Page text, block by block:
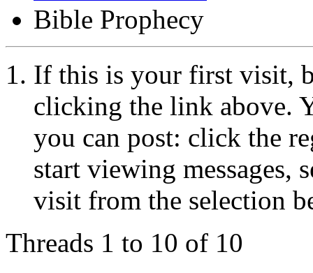
Bible Prophecy
If this is your first visit,
clicking the link above.
you can post: click the
start viewing messages,
visit from the selection
Threads 1 to 10 of 10